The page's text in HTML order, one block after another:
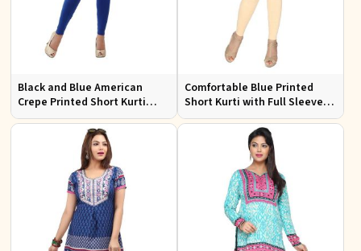
Black and Blue American
Crepe Printed Short Kurti
with Full Sleeves XS to XXL
Comfortable Blue Printed
Short Kurti with Full Sleeves
for Daily and Festive